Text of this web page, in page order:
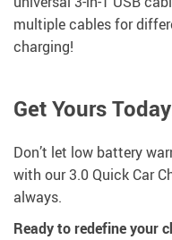
multiple cables for
charging!
Get Yours
Don’t let low battery
with our 3.0 Quick Car
always.
Ready to redefine your